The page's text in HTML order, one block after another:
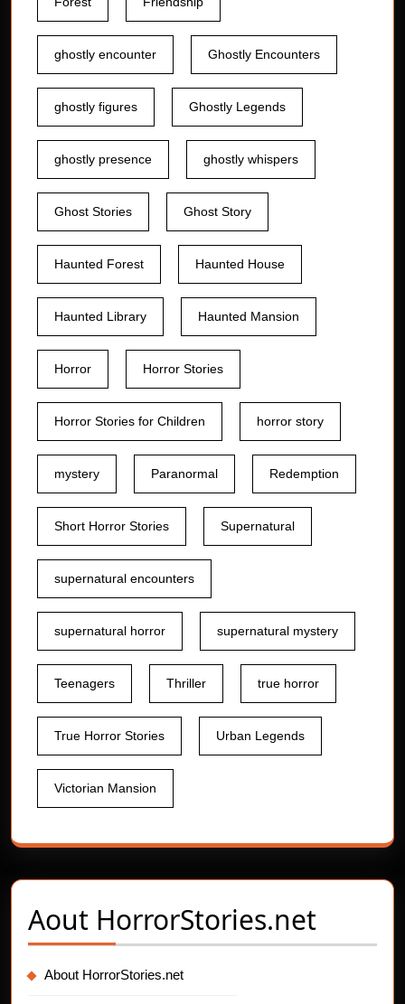
ghostly encounter Ghostly Encounters
ghostly figures Ghostly Legends
ghostly presence ghostly whispers
Ghost Stories Ghost Story
Haunted Forest Haunted House
Haunted Library Haunted Mansion
Horror Horror Stories
Horror Stories for Children horror story
mystery Paranormal Redemption
Short Horror Stories Supernatural
supernatural encounters
supernatural horror supernatural mystery
Teenagers Thriller true horror
True Horror Stories Urban Legends
Victorian Mansion
Aout HorrorStories.net
About HorrorStories.net